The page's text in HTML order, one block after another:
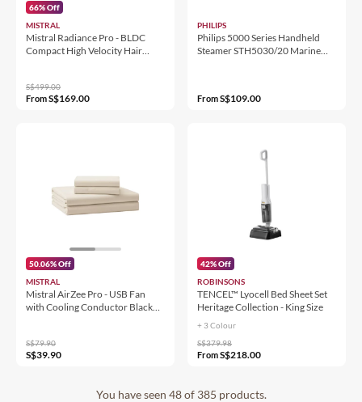
66% Off
MISTRAL
Mistral Radiance Pro - BLDC
Compact High Velocity Hair
S$499.00
FromS$169.00
PHILIPS
Philips 5000 Series Handheld
Steamer STH5030/20 Marine
FromS$109.00
50.06% Off
MISTRAL
Mistral AirZee Pro - USB Fan
with Cooling Conductor Black
S$79.90
S$39.90
42% Off
ROBINSONS
TENCEL™ Lyocell Bed Sheet Set
Heritage Collection - King Size
+ 3 Colour
S$379.98
FromS$218.00
You have seen 48 of 385 products.